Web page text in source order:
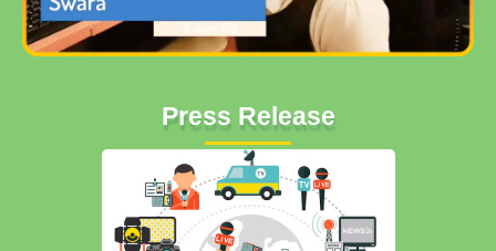
Press Release